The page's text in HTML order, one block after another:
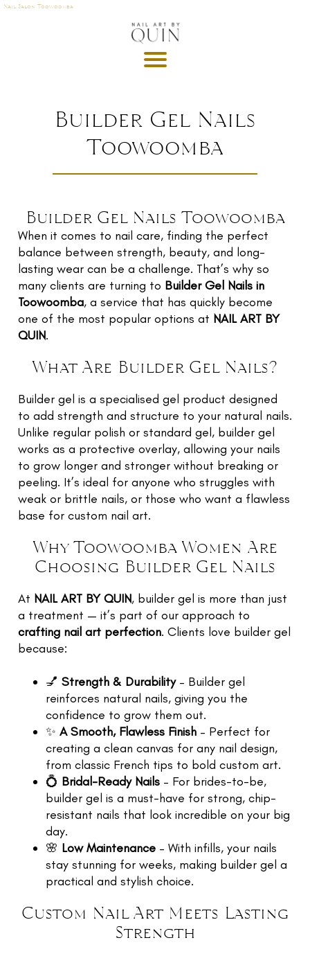
Nail Salon Toowoomba
Builder Gel Nails
Toowoomba
Builder Gel Nails Toowoomba
When it comes to nail care, finding the perfect
balance between strength, beauty, and long-
lasting wear can be a challenge. That’s why so
many clients are turning to Builder Gel Nails in
Toowoomba, a service that has quickly become
one of the most popular options at NAIL ART BY
QUIN.
What Are Builder Gel Nails?
Builder gel is a specialised gel product designed
to add strength and structure to your natural nails.
Unlike regular polish or standard gel, builder gel
works as a protective overlay, allowing your nails
to grow longer and stronger without breaking or
peeling. It’s ideal for anyone who struggles with
weak or brittle nails, or those who want a flawless
base for custom nail art.
Why Toowoomba Women Are
Choosing Builder Gel Nails
At NAIL ART BY QUIN, builder gel is more than just
a treatment — it’s part of our approach to
crafting nail art perfection. Clients love builder gel
because:
💅 Strength & Durability– Builder gel
reinforces natural nails, giving you the
confidence to grow them out.
✨ A Smooth, Flawless Finish – Perfect for
creating a clean canvas for any nail design,
from classic French tips to bold custom art.
💍 Bridal-Ready Nails – For brides-to-be,
builder gel is a must-have for strong, chip-
resistant nails that look incredible on your big
day.
🌸 Low Maintenance – With infills, your nails
stay stunning for weeks, making builder gel a
practical and stylish choice.
Custom Nail Art Meets Lasting
Strength